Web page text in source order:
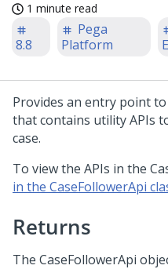
1 minute read
8.8
Pega
Platform
Provides an entry point
that contains utility APIs
case.
To view the APIs in the
in the CaseFollowerApi
Returns
The CaseFollowerApi